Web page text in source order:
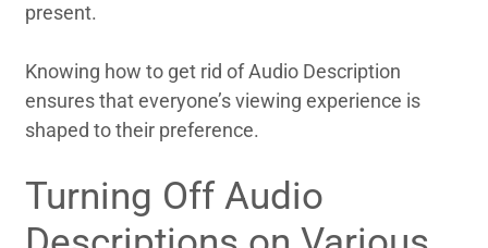
present.
Knowing how to get rid of Audio Description
ensures that everyone’s viewing experience is
shaped to their preference.
Turning Off Audio